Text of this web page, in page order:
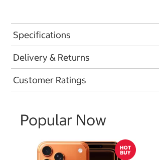
Specifications
Delivery & Returns
Customer Ratings
Popular Now